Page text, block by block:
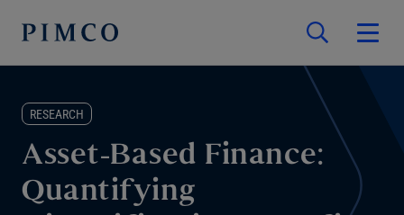
RESEARCH
Asset-Based Finance:
Quantifying